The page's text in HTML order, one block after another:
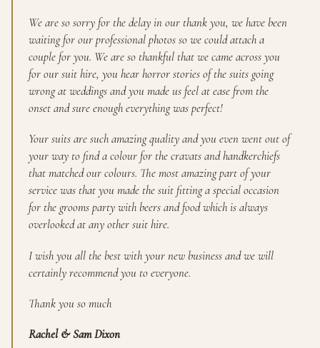
We are so sorry for the delay in our thank you, we have been
waiting for our professional photos so we could attach a
couple for you. We are so thankful that we came across you
for our suit hire, you hear horror stories of the suits going
wrong at weddings and you made us feel at ease from the
onset and sure enough everything was perfect!
Your suits are such amazing quality and you even went out of
your way to find a colour for the cravats and handkerchiefs
that matched our colours. The most amazing part of your
service was that you made the suit fitting a special occasion
for the grooms party with beers and food which is always
overlooked at any other suit hire.
I wish you all the best with your new business and we will
certainly recommend you to everyone.
Thank you so much
Rachel & Sam Dixon